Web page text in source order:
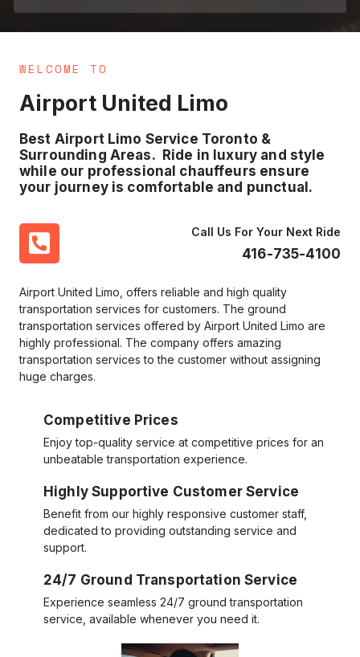
WELCOME TO
Airport United Limo
Best Airport Limo Service Toronto &
Surrounding Areas. Ride in luxury and style
while our professional chauffeurs ensure
your journey is comfortable and punctual.
Call Us For Your Next Ride
416-735-4100
Airport United Limo, offers reliable and high quality
transportation services for customers. The ground
transportation services offered by Airport United Limo are
highly professional. The company offers amazing
transportation services to the customer without assigning
huge charges.
Competitive Prices
Enjoy top-quality service at competitive prices for an
unbeatable transportation experience.
Highly Supportive Customer Service
Benefit from our highly responsive customer staff,
dedicated to providing outstanding service and
support.
24/7 Ground Transportation Service
Experience seamless 24/7 ground transportation
service, available whenever you need it.